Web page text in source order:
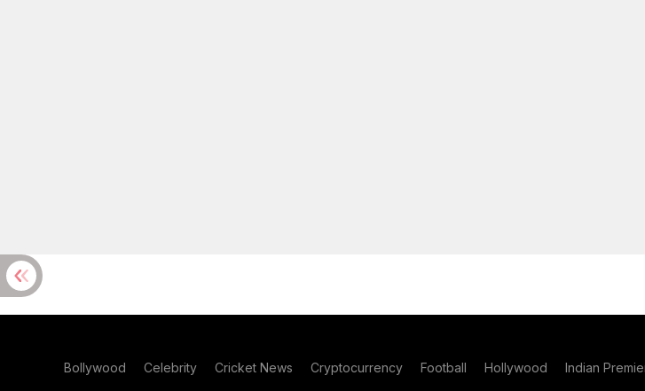
Bollywood Celebrity Cricket News Cryptocurrency Football Hollywood Indian